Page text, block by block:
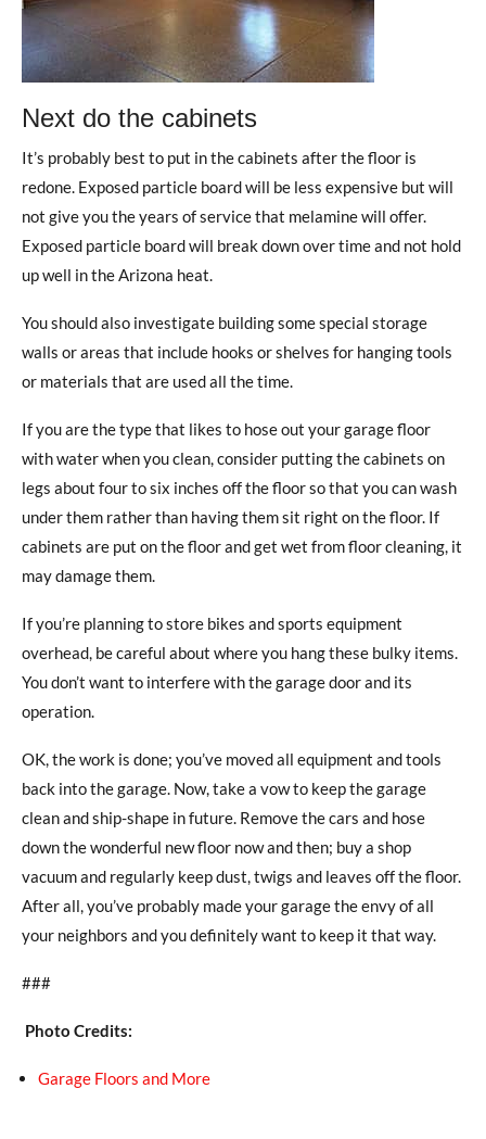
Next do the cabinets
It’s probably best to put in the cabinets after the floor is
redone. Exposed particle board will be less expensive but will
not give you the years of service that melamine will offer.
Exposed particle board will break down over time and not hold
up well in the Arizona heat.
You should also investigate building some special storage
walls or areas that include hooks or shelves for hanging tools
or materials that are used all the time.
If you are the type that likes to hose out your garage floor
with water when you clean, consider putting the cabinets on
legs about four to six inches off the floor so that you can wash
under them rather than having them sit right on the floor. If
cabinets are put on the floor and get wet from floor cleaning, it
may damage them.
If you’re planning to store bikes and sports equipment
overhead, be careful about where you hang these bulky items.
You don’t want to interfere with the garage door and its
operation.
OK, the work is done; you’ve moved all equipment and tools
back into the garage. Now, take a vow to keep the garage
clean and ship-shape in future. Remove the cars and hose
down the wonderful new floor now and then; buy a shop
vacuum and regularly keep dust, twigs and leaves off the floor.
After all, you’ve probably made your garage the envy of all
your neighbors and you definitely want to keep it that way.
###
Photo Credits:
Garage Floors and More